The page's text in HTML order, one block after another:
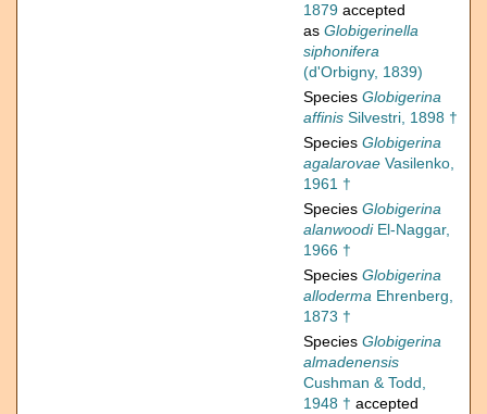
1879 accepted
as Globigerinella
siphonifera
(d'Orbigny, 1839)
Species Globigerina
affinis Silvestri, 1898 †
Species Globigerina
agalarovae Vasilenko,
1961 †
Species Globigerina
alanwoodiEl-Naggar,
1966 †
Species Globigerina
alloderma Ehrenberg,
1873 †
Species Globigerina
almadenensis
Cushman & Todd,
1948 † accepted